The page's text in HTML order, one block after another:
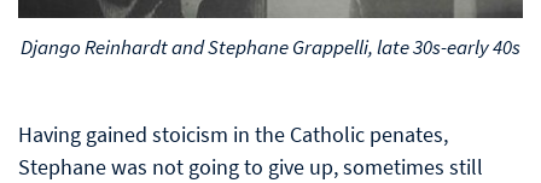
Django Reinhardt and Stephane Grappelli, late 30s-early 40s
Having gained stoicism in the Catholic penates,
Stephane was not going to give up, sometimes still